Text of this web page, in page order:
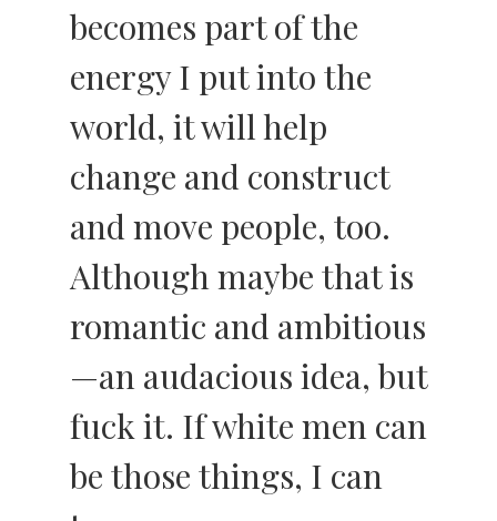
becomes part of the
energy I put into the
world, it will help
change and construct
and move people, too.
Although maybe that is
romantic and ambitious
—an audacious idea, but
fuck it. If white men can
be those things, I can